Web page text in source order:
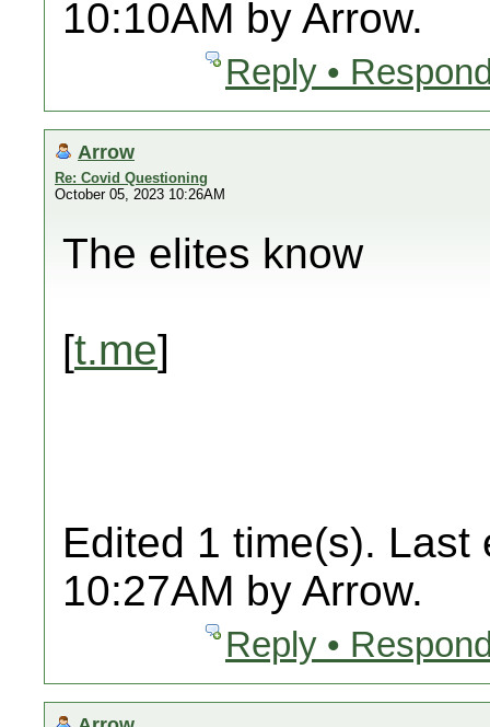
10:10AM by Arrow.
Reply •
Arrow
Re: Covid Questioning
October 05, 2023 10:26AM
The elites know
[t.me]
Edited 1 time(s). Last
10:27AM by Arrow.
Reply •